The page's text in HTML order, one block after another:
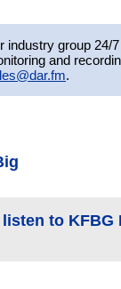
industry group 24/
and
.
to KFBG